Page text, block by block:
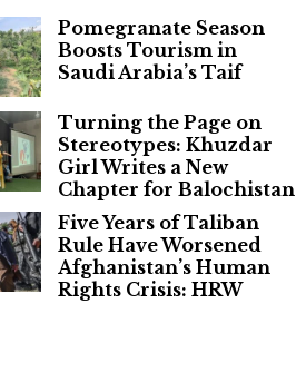
Pomegranate Season
Boosts Tourism in
Saudi Arabia’s Taif
Turning the Page on
Stereotypes: Khuzdar
Girl Writes a New
Chapter for Balochistan
Five Years of Taliban
Rule Have Worsened
Afghanistan’s Human
Rights Crisis: HRW